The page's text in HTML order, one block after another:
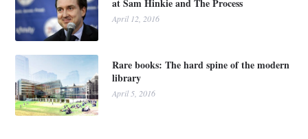
at Sam Hinkie and The Process
April 12, 2016
Rare books: The hard spine of the modern
library
April 5, 2016